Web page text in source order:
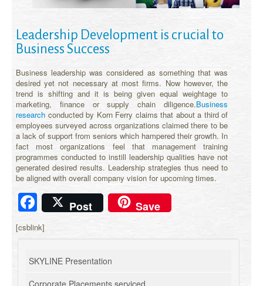
Leadership Development is crucial to
Business Success
Business leadership was considered as something that was
desired yet not necessary at most firms. Now however, the
trend is shifting and it is being given equal weightage to
marketing, finance or supply chain diligence.Business
research conducted by Korn Ferry claims that about a third of
employees surveyed across organizations claimed there to be
a lack of support from seniors which hampered their growth. In
fact most organizations feel that management training
programmes conducted to instill leadership qualities have not
generated desired results. Leadership strategies thus need to
be aligned with overall company vision for upcoming times.
Facebook
Post Save
[csblink]
SKYLINE Presentation